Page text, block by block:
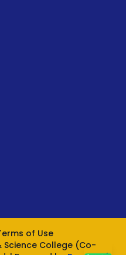
of Use
Science College (Co-